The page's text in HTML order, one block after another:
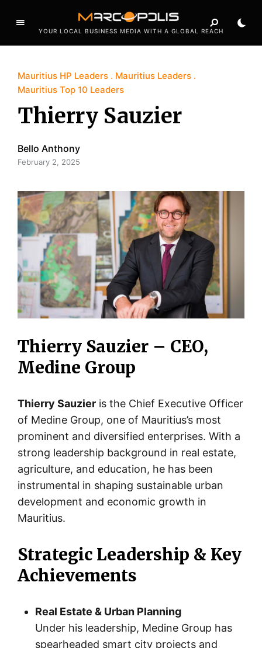
YOUR LOCAL BUSINESS MEDIA WITH A GLOBAL REACH
Mauritius HP Leaders
Mauritius Leaders
Mauritius Top 10 Leaders
Thierry Sauzier
Bello Anthony
February 2, 2025
Thierry Sauzier – CEO,
Medine Group
Thierry Sauzier is the Chief Executive Officer
of Medine Group, one of Mauritius’s most
prominent and diversified enterprises. With a
strong leadership background in real estate,
agriculture, and education, he has been
instrumental in shaping sustainable urban
development and economic growth in
Mauritius.
Strategic Leadership & Key
Achievements
Real Estate & Urban Planning
Under his leadership, Medine Group has
spearheaded smart city projects and